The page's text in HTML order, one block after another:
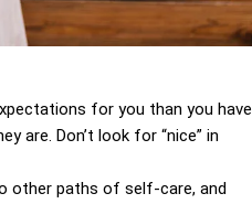
for you than you have
are. Don’t look for “nice” in
other paths of self-care, and